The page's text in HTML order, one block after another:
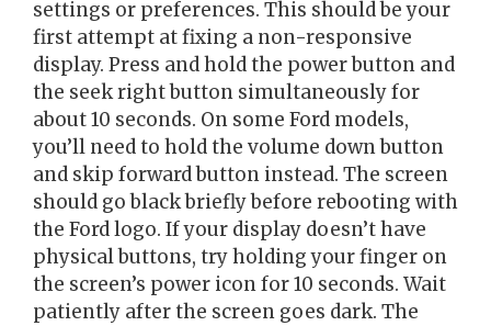
settings or preferences. This should be your
first attempt at fixing a non-responsive
display. Press and hold the power button and
the seek right button simultaneously for
about 10 seconds. On some Ford models,
you’ll need to hold the volume down button
and skip forward button instead. The screen
should go black briefly before rebooting with
the Ford logo. If your display doesn’t have
physical buttons, try holding your finger on
the screen’s power icon for 10 seconds. Wait
patiently after the screen goes dark. The